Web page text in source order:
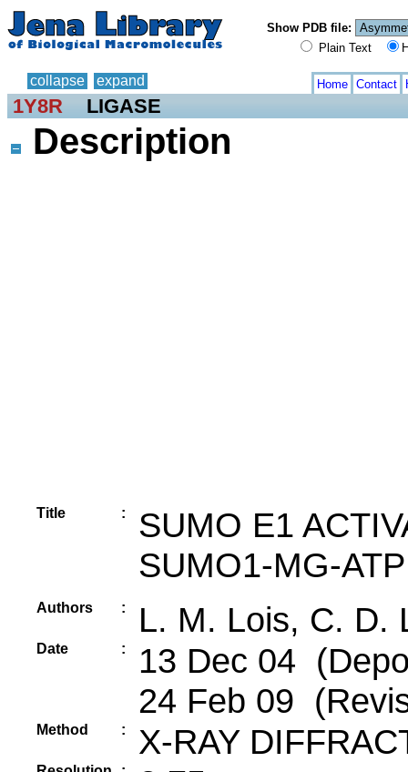
Show PDB file:
Plain Text
collapse expand Home Contact
1Y8R LIGASE
Description
Title :
SUMO E1
SUMO1-MG-
Authors : L. M. Lois, C. D.
Date :
13 Dec 04
24 Feb 09
Method : X-RAY